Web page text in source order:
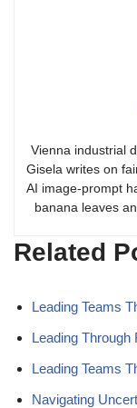
Vienna industrial
Gisela writes on
AI image-prompt
banana leaves
Related
Leading Teams
Leading
Leading Teams
Navigating